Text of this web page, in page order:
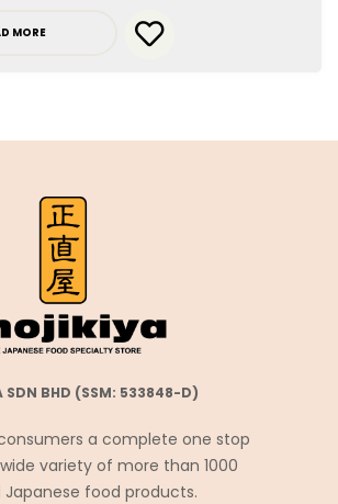
MORE
SDN BHD (SSM: 533848-D)
a complete one stop
variety of more than 1000
food products.